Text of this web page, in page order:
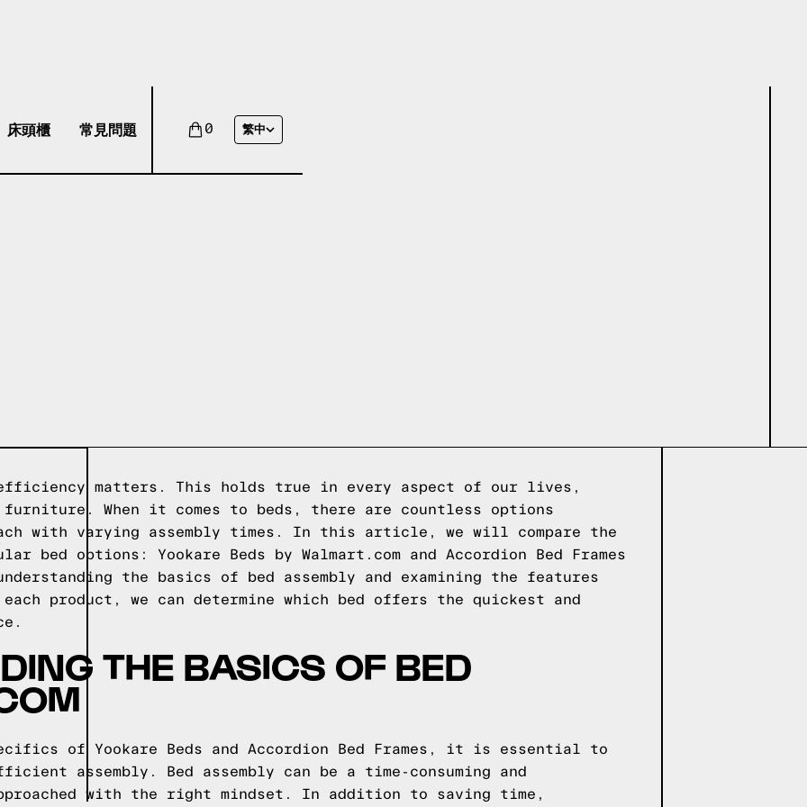
床頭櫃 常見問題 0 繁中
matters. This holds true in every aspect of our lives,
When it comes to beds, there are countless options
with varying assembly times. In this article, we will compare the
bed options: Yookare Beds by Walmart.com and Accordion Bed Frames
the basics of bed assembly and examining the features
each product, we can determine which bed offers the quickest and
THE BASICS OF BED
of Yookare Beds and Accordion Bed Frames, it is essential to
assembly. Bed assembly can be a time-consuming and
with the right mindset. In addition to saving time,